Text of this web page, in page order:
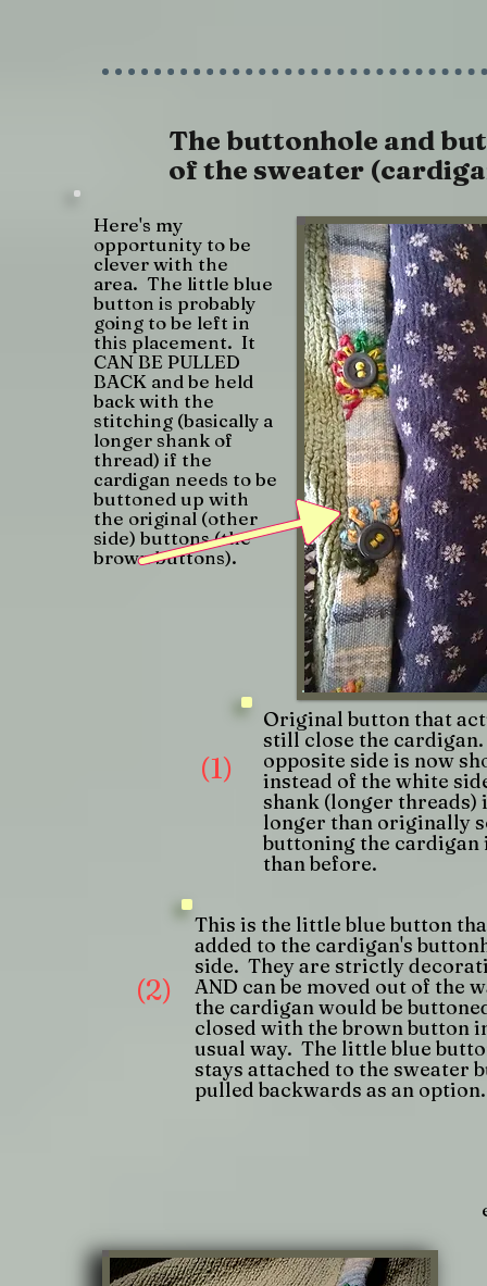
The buttonhole and
of the sweater
Here's my
opportunity to be
clever with the
area. The little blue
button is probably
going to be left in
this placement. It
CAN BE PULLED
BACK and be held
back with the
stitching (basically a
longer shank of
thread) if the
cardigan needs to be
buttoned up with
the original (other
side) buttons (the
brown buttons).
(1)
(2)
This is the little blue button
added to the cardigan's
side. They are strictly
AND can be moved out of the
the cardigan would be
closed with the brown button
usual way. The little blue
stays attached to the sweater
pulled backwards as an option.
Original button that
still close the
opposite side is now
instead of the white
shank (longer threads)
longer than originally
buttoning the cardigan
than before.